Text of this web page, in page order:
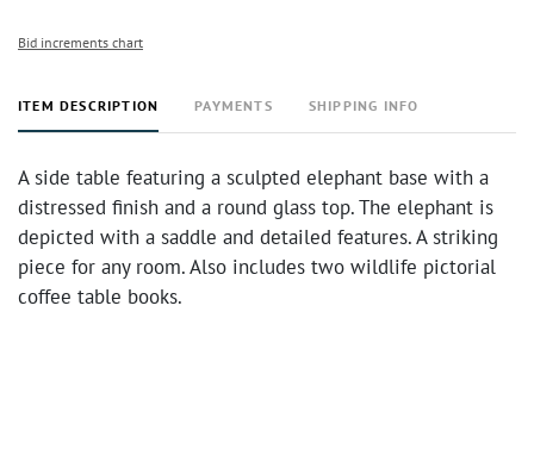
Bid increments chart
ITEM DESCRIPTION PAYMENTS SHIPPING INFO
A side table featuring a sculpted elephant base with a
distressed finish and a round glass top. The elephant is
depicted with a saddle and detailed features. A striking
piece for any room. Also includes two wildlife pictorial
coffee table books.